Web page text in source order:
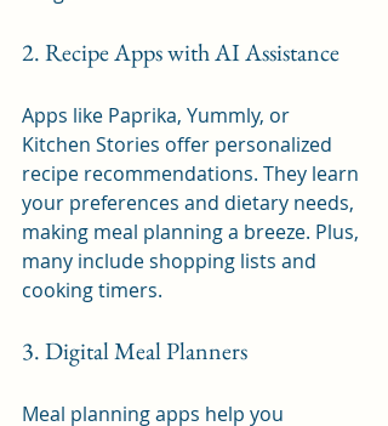
2. Recipe Apps with AI Assistance
Apps like Paprika, Yummly, or
Kitchen Stories offer personalized
recipe recommendations. They learn
your preferences and dietary needs,
making meal planning a breeze. Plus,
many include shopping lists and
cooking timers.
3. Digital Meal Planners
Meal planning apps help you